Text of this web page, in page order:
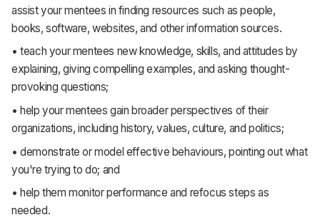
assist your mentees in finding resources such as people,
books, software, websites, and other information sources.
• teach your mentees new knowledge, skills, and attitudes by
explaining, giving compelling examples, and asking thought-
provoking questions;
• help your mentees gain broader perspectives of their
organizations, including history, values, culture, and politics;
• demonstrate or model effective behaviours, pointing out what
you're trying to do; and
• help them monitor performance and refocus steps as
needed.